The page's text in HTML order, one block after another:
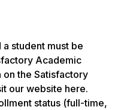
student must be
Academic
on the Satisfactory
our website here.
status (full-time,